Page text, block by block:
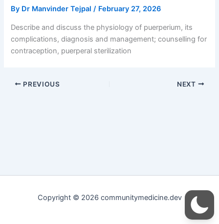
By Dr Manvinder Tejpal/ February 27, 2026
Describe and discuss the physiology of puerperium, its
complications, diagnosis and management; counselling for
contraception, puerperal sterilization
PREVIOUS NEXT
Copyright © 2026 communitymedicine.dev